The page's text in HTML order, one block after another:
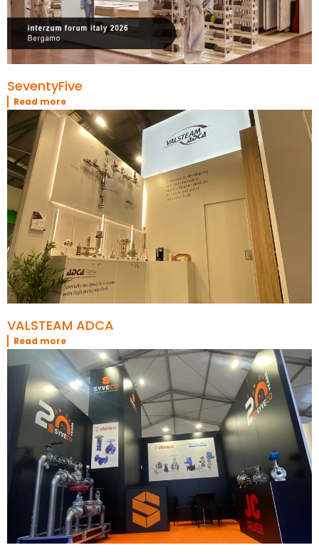
SeventyFive
Read more
VALSTEAM ADCA
Read more